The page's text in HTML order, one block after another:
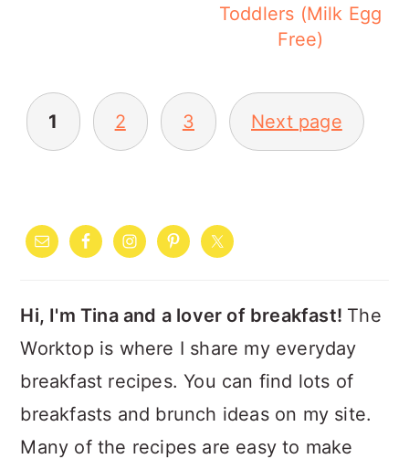
Toddlers (Milk Egg
Free)
POSTS
PAGINATION
1 2 3 Next page
SIDEBAR
Hi, I'm Tina and a lover of breakfast! The
Worktop is where I share my everyday
breakfast recipes. You can find lots of
breakfasts and brunch ideas on my site.
Many of the recipes are easy to make